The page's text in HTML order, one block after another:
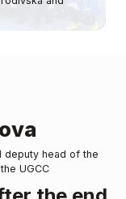
deputy head of the
UGCC